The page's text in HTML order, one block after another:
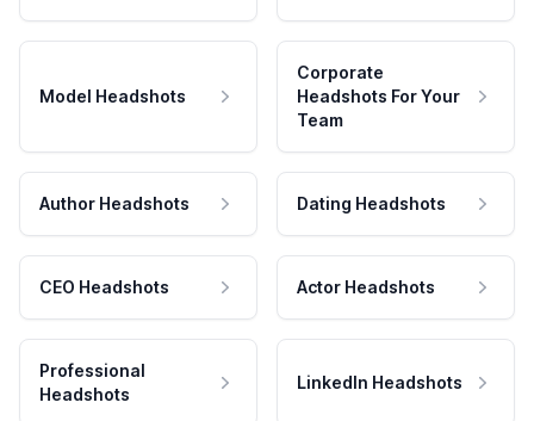
Model Headshots
Corporate
Headshots For Your
Team
Author Headshots Dating Headshots
CEO Headshots Actor Headshots
Professional
Headshots
LinkedIn Headshots